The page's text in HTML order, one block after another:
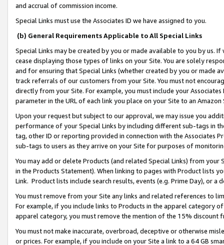
and accrual of commission income.
Special Links must use the Associates ID we have assigned to you.
(b) General Requirements Applicable to All Special Links
Special Links may be created by you or made available to you by us.
cease displaying those types of links on your Site. You are solely
and for ensuring that Special Links (whether created by you or
track referrals of our customers from your Site. You must not
directly from your Site. For example, you must include your
parameter in the URL of each link you place on your Site to an
Upon your request but subject to our approval, we may issue you
performance of your Special Links by including different sub-tags in
tag, other ID or reporting provided in connection with the Associates
sub-tags to users as they arrive on your Site for purposes of
You may add or delete Products (and related Special Links) from
in the Products Statement). When linking to pages with Product lists
Link. Product lists include search results, events (e.g. Prime Day), or a
You must remove from your Site any links and related references to
For example, if you include links to Products in the apparel category
apparel category, you must remove the mention of the 15% discount
You must not make inaccurate, overbroad, deceptive or otherwise
or prices. For example, if you include on your Site a link to a 64 GB